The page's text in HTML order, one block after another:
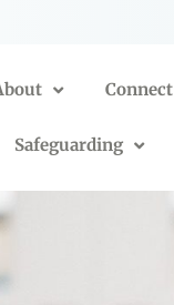
Connect
Safeguarding